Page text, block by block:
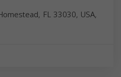
FL 33030, USA,